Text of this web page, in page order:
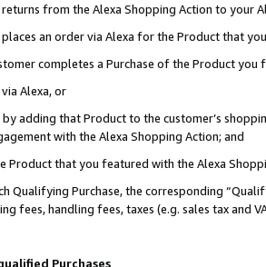
from the Alexa Shopping Action to your
an order via Alexa for the Product that
completes a Purchase of the Product
Alexa, or
adding that Product to the customer’s
with the Alexa Shopping Action; and
Product that you featured with the Alexa
Qualifying Purchase, the corresponding
fees, handling fees, taxes (e.g. sales tax and
Purchases